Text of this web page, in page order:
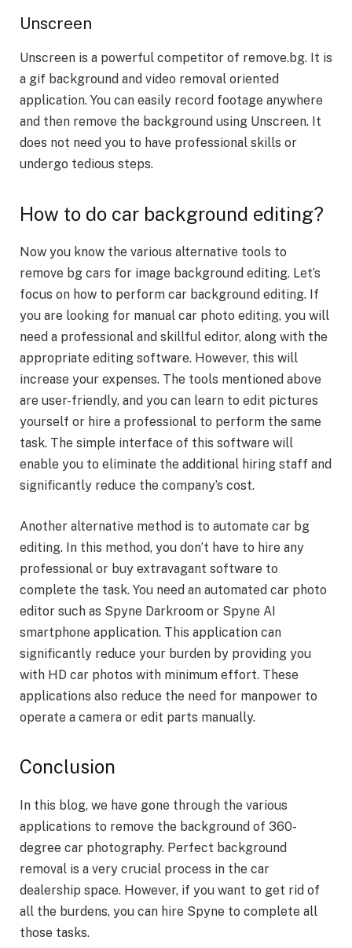
Unscreen
Unscreen is a powerful competitor of remove.bg. It is
a gif background and video removal oriented
application. You can easily record footage anywhere
and then remove the background using Unscreen. It
does not need you to have professional skills or
undergo tedious steps.
How to do car background editing?
Now you know the various alternative tools to
remove bg cars for image background editing. Let’s
focus on how to perform car background editing. If
you are looking for manual car photo editing, you will
need a professional and skillful editor, along with the
appropriate editing software. However, this will
increase your expenses. The tools mentioned above
are user-friendly, and you can learn to edit pictures
yourself or hire a professional to perform the same
task. The simple interface of this software will
enable you to eliminate the additional hiring staff and
significantly reduce the company’s cost.
Another alternative method is to automate car bg
editing. In this method, you don’t have to hire any
professional or buy extravagant software to
complete the task. You need an automated car photo
editor such as Spyne Darkroom or Spyne AI
smartphone application. This application can
significantly reduce your burden by providing you
with HD car photos with minimum effort. These
applications also reduce the need for manpower to
operate a camera or edit parts manually.
Conclusion
In this blog, we have gone through the various
applications to remove the background of 360-
degree car photography. Perfect background
removal is a very crucial process in the car
dealership space. However, if you want to get rid of
all the burdens, you can hire Spyne to complete all
those tasks.